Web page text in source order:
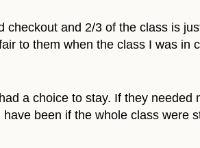
checkout and 2/3 of the class is
to them when the class I was in
a choice to stay. If they needed
been if the whole class were